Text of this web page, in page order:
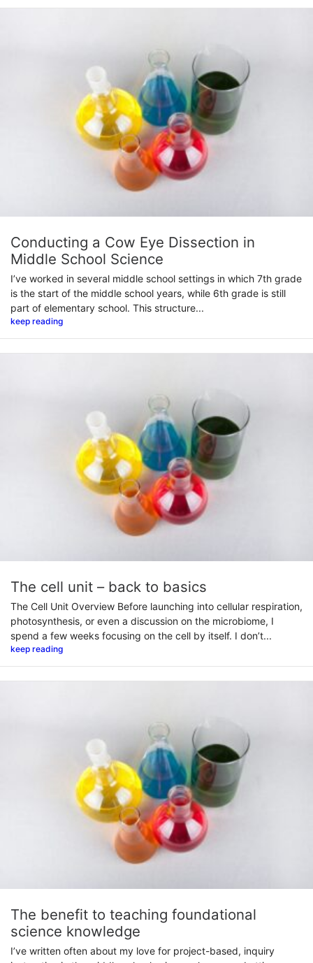
Conducting a Cow Eye Dissection in
Middle School Science
I’ve worked in several middle school settings in which 7th grade
is the start of the middle school years, while 6th grade is still
part of elementary school. This structure...
keep reading
The cell unit – back to basics
The Cell Unit Overview Before launching into cellular respiration,
photosynthesis, or even a discussion on the microbiome, I
spend a few weeks focusing on the cell by itself. I don’t...
keep reading
The benefit to teaching foundational
science knowledge
I’ve written often about my love for project-based, inquiry